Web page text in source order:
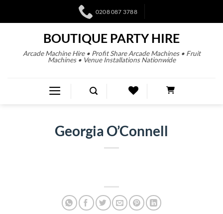
0208 087 3788
BOUTIQUE PARTY HIRE
Arcade Machine Hire • Profit Share Arcade Machines • Fruit
Machines • Venue Installations Nationwide
Georgia O’Connell